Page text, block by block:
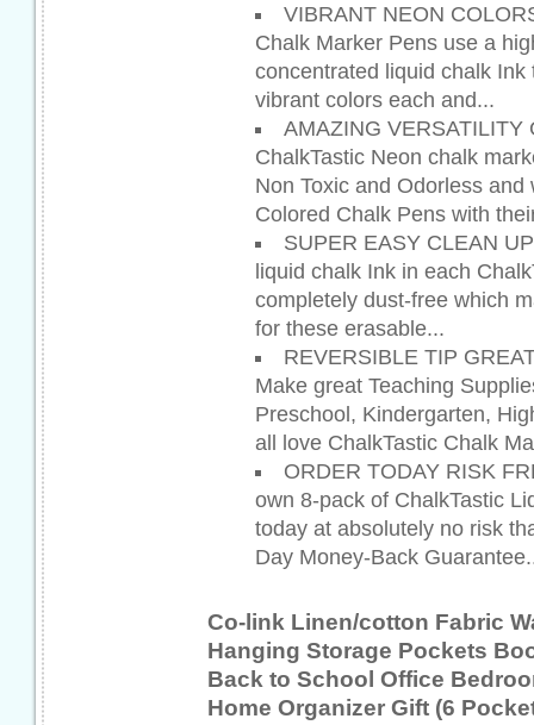
VIBRANT NEON
Chalk Marker Pens use a
concentrated liquid chalk
vibrant colors each and...
AMAZING VERSATILITY
ChalkTastic Neon chalk
Non Toxic and Odorless
Colored Chalk Pens with
SUPER EASY CLEAN
liquid chalk Ink in each
completely dust-free which
for these erasable...
REVERSIBLE TIP
Make great Teaching
Preschool, Kindergarten,
all love ChalkTastic Chalk
ORDER TODAY RISK
own 8-pack of ChalkTastic
today at absolutely no risk
Day Money-Back
Co-link Linen/cotton Fabric
Hanging Storage Pockets
Back to School Office
Home Organizer Gift (6